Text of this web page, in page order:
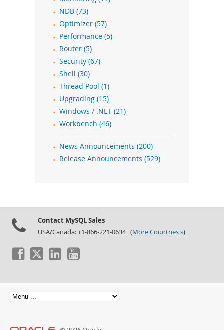
NDB (73)
Optimizer (57)
Performance (5)
Router (5)
Security (67)
Shell (30)
Thread Pool (1)
Upgrading (15)
Windows / .NET (21)
Workbench (46)
News Announcements (200)
Release Announcements (529)
Contact MySQL Sales
USA/Canada: +1-866-221-0634 (More Countries »)